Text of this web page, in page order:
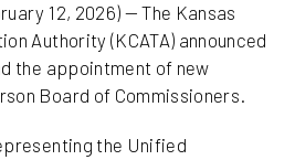
12, 2026) — The Kansas
Authority (KCATA) announced
the appointment of new
Board of Commissioners.
the Unified